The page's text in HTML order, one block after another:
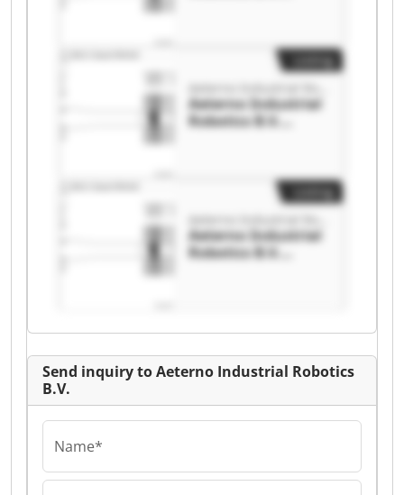
Aeterno Industrial
Robotics B.V.
Aeterno Industrial
Robotics B.V.
Send inquiry to Aeterno Industrial Robotics
B.V.
Name*